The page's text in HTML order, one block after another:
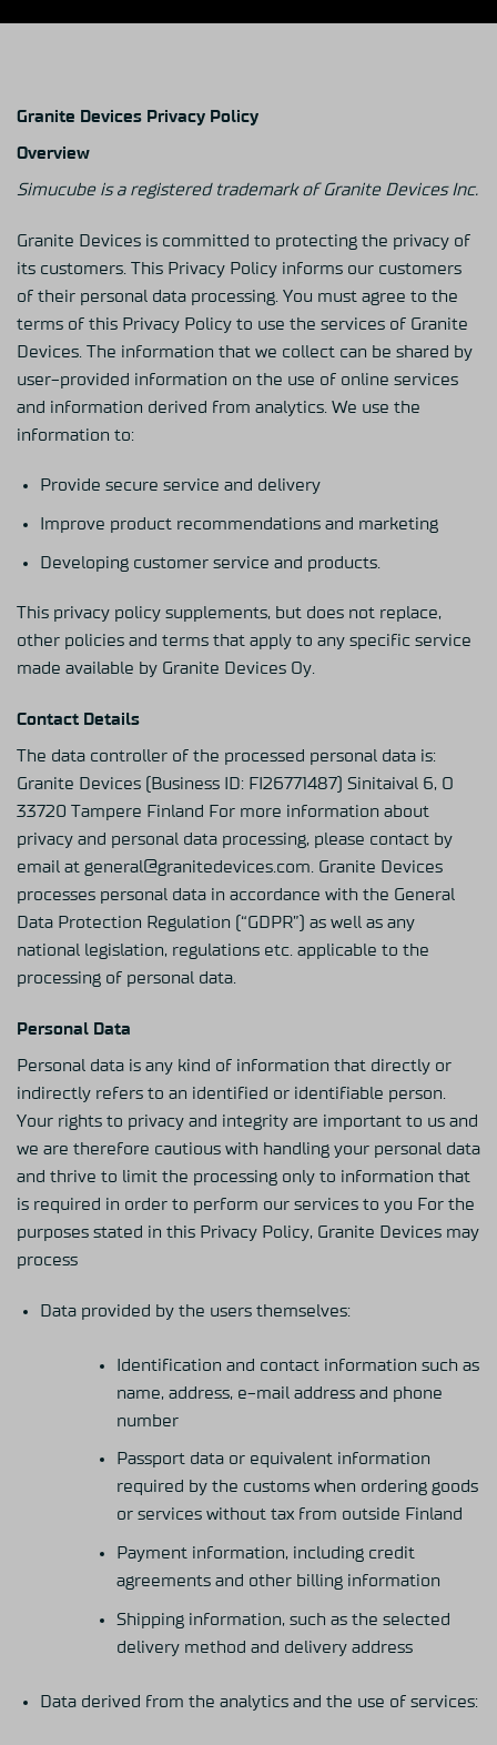
Granite Devices Privacy Policy
Overview
Simucube is a registered trademark of Granite Devices Inc.
Granite Devices is committed to protecting the privacy of
its customers. This Privacy Policy informs our customers
of their personal data processing. You must agree to the
terms of this Privacy Policy to use the services of Granite
Devices. The information that we collect can be shared by
user-provided information on the use of online services
and information derived from analytics. We use the
information to:
Provide secure service and delivery
Improve product recommendations and marketing
Developing customer service and products.
This privacy policy supplements, but does not replace,
other policies and terms that apply to any specific service
made available by Granite Devices Oy.
Contact Details
The data controller of the processed personal data is:
Granite Devices (Business ID: FI26771487) Sinitaival 6, O
33720 Tampere Finland For more information about
privacy and personal data processing, please contact by
email at general@granitedevices.com. Granite Devices
processes personal data in accordance with the General
Data Protection Regulation (“GDPR”) as well as any
national legislation, regulations etc. applicable to the
processing of personal data.
Personal Data
Personal data is any kind of information that directly or
indirectly refers to an identified or identifiable person.
Your rights to privacy and integrity are important to us and
we are therefore cautious with handling your personal data
and thrive to limit the processing only to information that
is required in order to perform our services to you For the
purposes stated in this Privacy Policy, Granite Devices may
process
Data provided by the users themselves:
Identification and contact information such as
name, address, e-mail address and phone
number
Passport data or equivalent information
required by the customs when ordering goods
or services without tax from outside Finland
Payment information, including credit
agreements and other billing information
Shipping information, such as the selected
delivery method and delivery address
Data derived from the analytics and the use of services: